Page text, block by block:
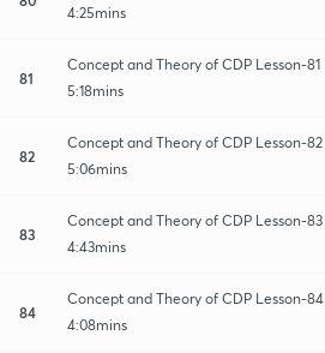
4:25mins
81
Concept and Theory of CDP Lesson-81
5:18mins
82
Concept and Theory of CDP Lesson-82
5:06mins
83
Concept and Theory of CDP Lesson-83
4:43mins
84
Concept and Theory of CDP Lesson-84
4:08mins